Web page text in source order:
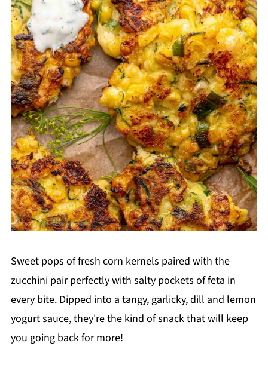
Sweet pops of fresh corn kernels paired with the
zucchini pair perfectly with salty pockets of feta in
every bite. Dipped into a tangy, garlicky, dill and lemon
yogurt sauce, they're the kind of snack that will keep
you going back for more!